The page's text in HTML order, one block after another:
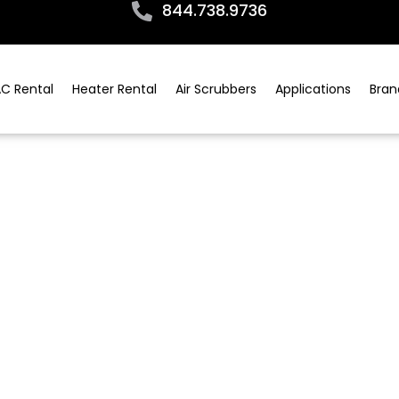
844.738.9736
Rental Heater Rental Air Scrubbers Applications